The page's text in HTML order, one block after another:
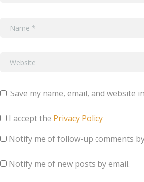
Save my name, email, and
I accept the Privacy Policy
Notify me of follow-up comments
Notify me of new posts by email.